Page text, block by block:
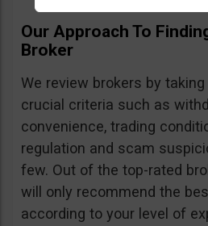
Our Approach To
Broker
We review brokers by
crucial criteria such as
convenience, trading
regulation and scam
few. Out of the top-rated
will only recommend the
according to your level of